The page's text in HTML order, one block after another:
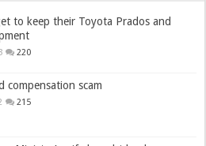
to keep their Toyota Prados and
220
compensation scam
215